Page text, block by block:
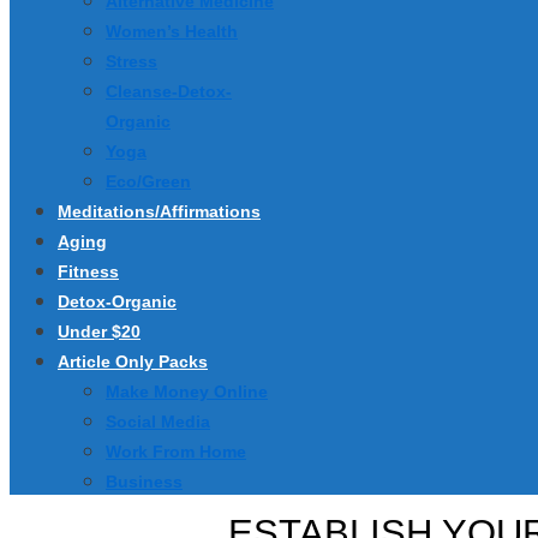
Women’s Health
Stress
Cleanse-Detox-
Organic
Yoga
Eco/Green
Meditations/Affirmations
Aging
Fitness
Detox-Organic
Under $20
Article Only Packs
Make Money Online
Social Media
Work From Home
Business